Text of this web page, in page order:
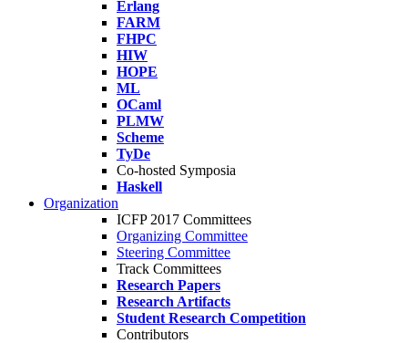
Erlang
FARM
FHPC
HIW
HOPE
ML
OCaml
PLMW
Scheme
TyDe
Co-hosted Symposia
Haskell
Organization
ICFP 2017 Committees
Organizing Committee
Steering Committee
Track Committees
Research Papers
Research Artifacts
Student Research Competition
Contributors